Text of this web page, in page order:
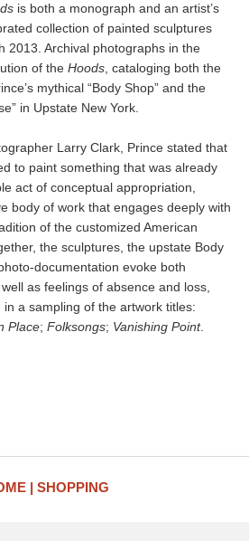
is both a monograph and an artist’s
collection of painted sculptures
2013. Archival photographs in the
of the Hoods , cataloging both the
mythical “Body Shop” and the
in Upstate New York.
Larry Clark, Prince stated that
to paint something that was already
act of conceptual appropriation,
body of work that engages deeply with
of the customized American
the sculptures, the upstate Body
documentation evoke both
as feelings of absence and loss,
a sampling of the artwork titles:
Place; Folksongs; Vanishing Point.
SHOPPING